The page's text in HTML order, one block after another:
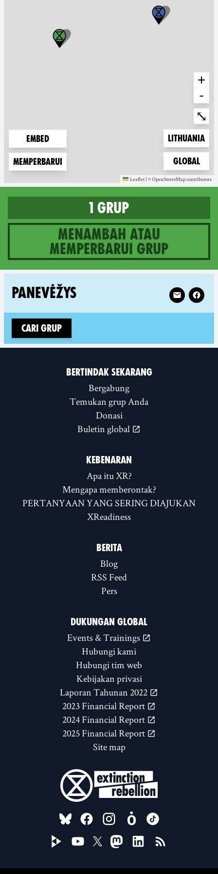
Embed
Memperbarui
+
-
⤡
Zoom to
Lithuania
Zoom to
Global
Leaflet | ©OpenStreetMap
(new window) contributors
(new window)
1 grup
Menambah atau
memperbarui grup
1 groups in Lithuania
PANEVĖŽYS Follow XR
Cari grup
BERTINDAK SEKARANG
Bergabung
Temukan grup Anda
Donasi
Buletin global
KEBENARAN
Apa itu XR?
Mengapa memberontak?
PERTANYAAN YANG SERING DIAJUKAN
XReadiness
BERITA
Blog
RSS Feed
Pers
DUKUNGAN GLOBAL
Events & Trainings
Hubungi kami
Hubungi tim web
Kebijakan privasi
Laporan Tahunan 2022
2023 Financial Report
2024 Financial Report
2025 Financial Report
Site map
FOLLOW US ON